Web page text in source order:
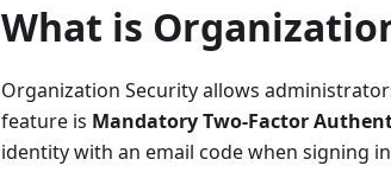
What is
Organization Security allows
feature is Mandatory Two-Factor
identity with an email code when signing